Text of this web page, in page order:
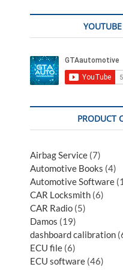
PRODUCT
Airbag Service (7)
Automotive Books (4)
Automotive Software
CAR Locksmith (6)
CAR Radio (5)
Damos (19)
dashboard calibration
ECU file (6)
ECU software (46)